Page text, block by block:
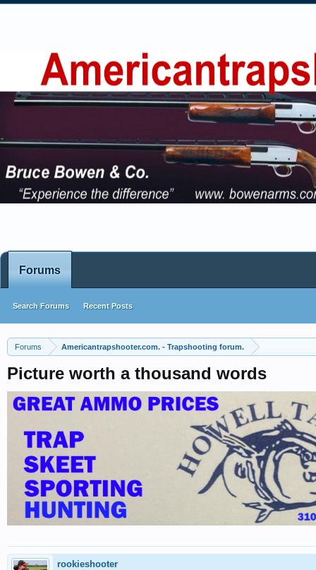
Forums Americantrapshooter.com. - Trapshooting forum.
Picture worth a thousand words
rookieshooter
Forums
Search Forums Recent Posts